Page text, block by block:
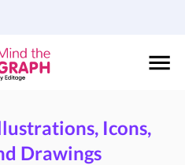
Icons,
Drawings